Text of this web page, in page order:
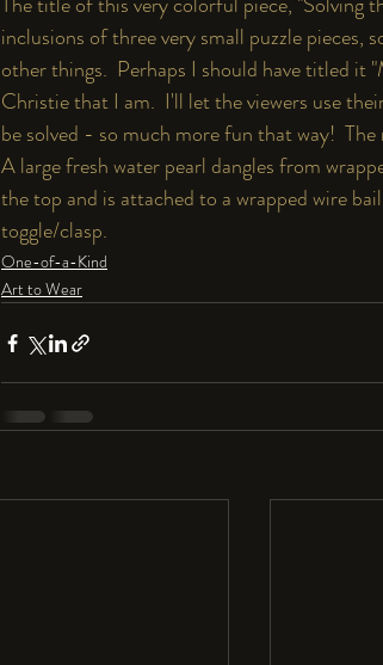
inclusions of three very small puzzle pieces,
other things.  Perhaps I should have titled
Christie that I am.  I'll let the viewers use
be solved - so much more fun that way!
A large fresh water pearl dangles from
the top and is attached to a wrapped wire
toggle/clasp.
One-of-a-Kind
Art to Wear